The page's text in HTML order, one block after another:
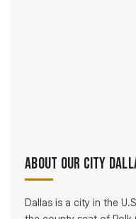
About Our City
Dallas is a city in the